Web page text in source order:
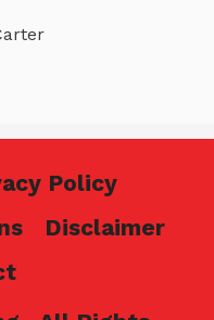
Policy
Disclaimer